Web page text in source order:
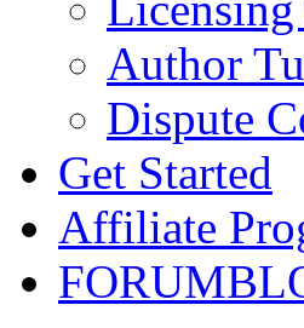
Author
Dispute
Get Started
Affiliate
FORUM